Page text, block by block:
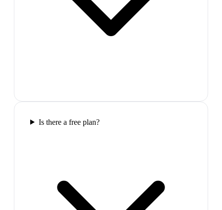
Is there a free plan?